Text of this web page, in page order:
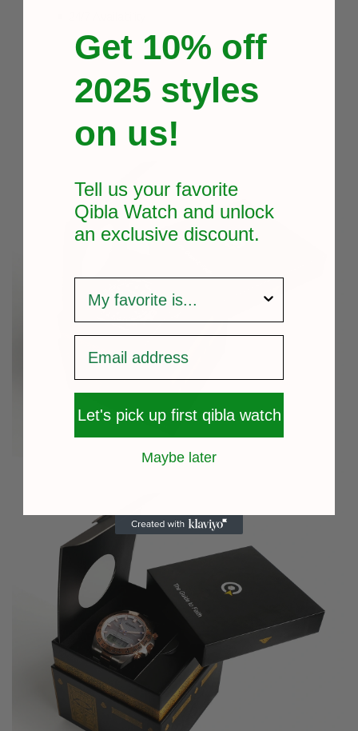
Get 10% off
2025 styles
on us!
Tell us your favorite
Qibla Watch and unlock
an exclusive discount.
Let's pick up first qibla watch
Maybe later